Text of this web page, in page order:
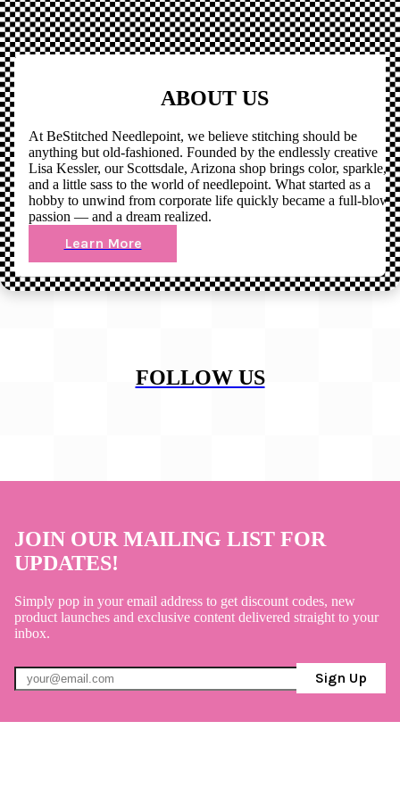
ABOUT US
At BeStitched Needlepoint, we believe stitching should be
anything but old-fashioned. Founded by the endlessly creative
Lisa Kessler, our Scottsdale, Arizona shop brings color, sparkle,
and a little sass to the world of needlepoint. What started as a
hobby to unwind from corporate life quickly became a full-blown
passion — and a dream realized.
Learn More
FOLLOW US
JOIN OUR MAILING LIST FOR
UPDATES!
Simply pop in your email address to get discount codes, new
product launches and exclusive content delivered straight to your
inbox.
Sign Up